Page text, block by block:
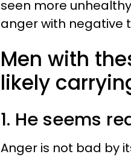
seen more
anger with negative
Men with
likely
1. He seems
Anger is not bad by